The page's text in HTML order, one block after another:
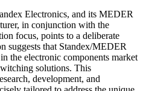
Electronics, and its MEDER
in conjunction with the
focus, points to a deliberate
suggests that Standex/MEDER
the electronic components market
solutions. This
development, and